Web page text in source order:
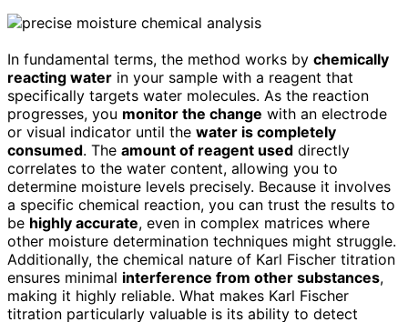
In fundamental terms, the method works by chemically
reacting water in your sample with a reagent that
specifically targets water molecules. As the reaction
progresses, you monitor the change with an electrode
or visual indicator until the water is completely
consumed. The amount of reagent used directly
correlates to the water content, allowing you to
determine moisture levels precisely. Because it involves
a specific chemical reaction, you can trust the results to
be highly accurate, even in complex matrices where
other moisture determination techniques might struggle.
Additionally, the chemical nature of Karl Fischer titration
ensures minimal interference from other substances,
making it highly reliable. What makes Karl Fischer
titration particularly valuable is its ability to detect